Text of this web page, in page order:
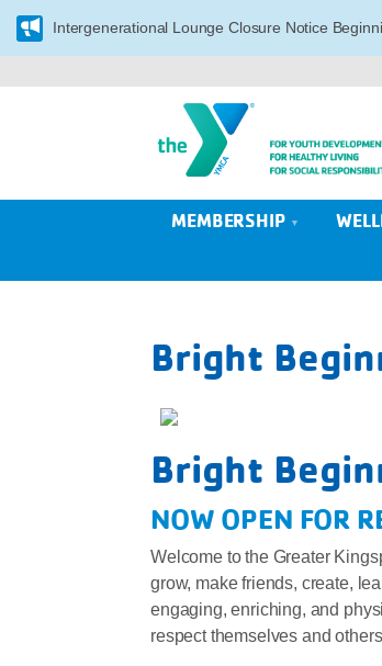
Intergenerational Lounge Closure Notice
MEMBERSHIP
Bright
Bright
NOW OPEN FOR
Welcome to the Greater
grow, make friends, create,
engaging, enriching, and
respect themselves and